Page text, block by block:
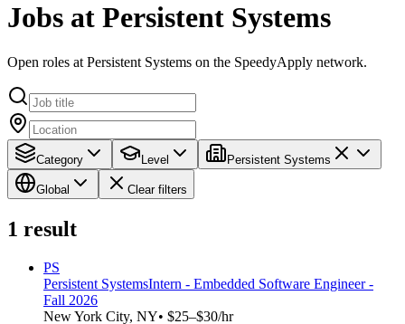
Jobs at Persistent Systems
Open roles at Persistent Systems on the SpeedyApply network.
Category Level Persistent Systems
Global Clear filters
1 result
PS
Persistent SystemsIntern - Embedded Software Engineer -
Fall 2026
New York City, NY• $25–$30/hr